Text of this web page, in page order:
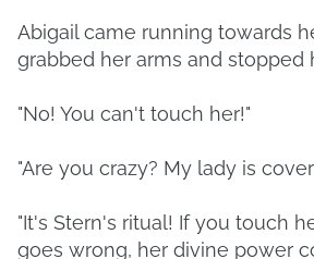
Abigail came running towards
grabbed her arms and stopped
"No! You can't touch her!"
"Are you crazy? My lady is
"It's Stern's ritual! If you touch
goes wrong, her divine power